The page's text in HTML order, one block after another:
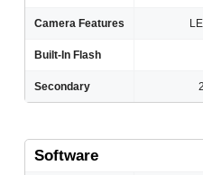
Camera Features
Built-In Flash
Secondary
Software